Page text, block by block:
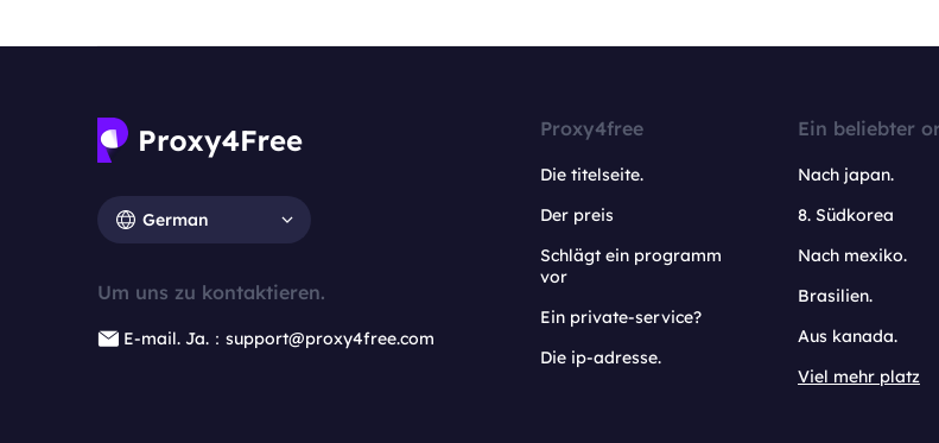
German
Um uns zu kontaktieren.
E-mail. Ja.：support@proxy4free.com
Proxy4free
Die titelseite.
Der preis
Schlägt ein programm
vor
Ein private-service?
Die ip-adresse.
Ein beliebter
Nach japan.
8. Südkorea
Nach mexiko.
Brasilien.
Aus kanada.
Viel mehr platz